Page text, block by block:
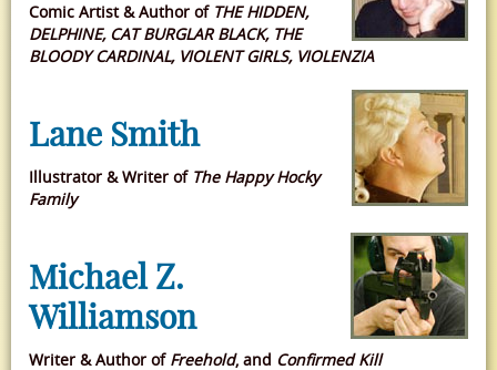
Comic Artist & Author of THE HIDDEN,
DELPHINE, CAT BURGLAR BLACK, THE
BLOODY CARDINAL, VIOLENT GIRLS, VIOLENZIA
Lane Smith
Illustrator & Writer of The Happy Hocky
Family
Michael Z.
Williamson
Writer & Author of Freehold, and Confirmed Kill